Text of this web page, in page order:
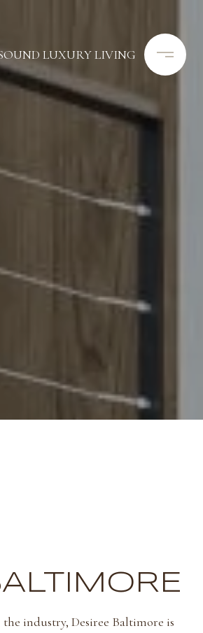
LUXURY LIVING
industry, Desiree Baltimore is